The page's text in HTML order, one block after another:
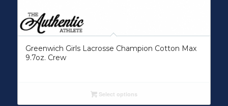
Greenwich Girls Lacrosse Champion Cotton Max
9.7oz. Crew
Select options